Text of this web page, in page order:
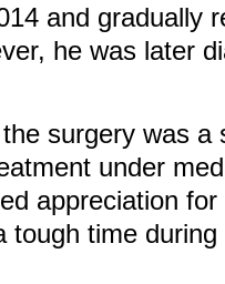
and gradually
he was later
surgery was a
under
appreciation
tough time